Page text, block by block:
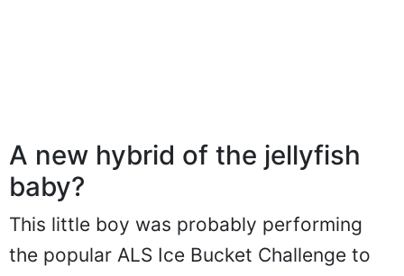
A new hybrid of the jellyfish
baby?
This little boy was probably performing